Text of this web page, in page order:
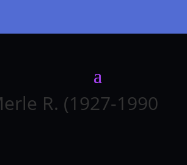
R. (1927-1990